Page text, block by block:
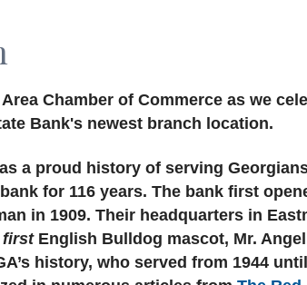
Chamber of Commerce as we
Bank's newest branch location.
a proud history of serving
for 116 years. The bank first
in 1909. Their headquarters in
firstEnglish Bulldog mascot, Mr.
history, who served from 1944